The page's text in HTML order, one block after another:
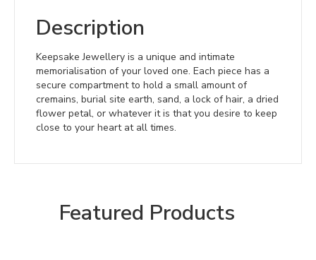
Description
Keepsake Jewellery is a unique and intimate
memorialisation of your loved one. Each piece has a
secure compartment to hold a small amount of
cremains, burial site earth, sand, a lock of hair, a dried
flower petal, or whatever it is that you desire to keep
close to your heart at all times.
Featured Products